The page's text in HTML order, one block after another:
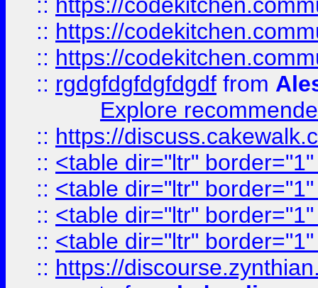
:: https://
:: https://
:: rgdgfdgfdgfdgdf from
Explore
:: https://
:: <table dir="ltr"
:: <table dir="ltr"
:: <table dir="ltr"
:: <table dir="ltr"
:: https://